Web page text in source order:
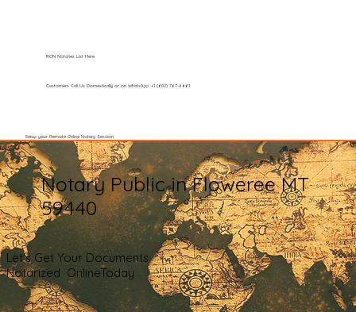
Customers Call Us Domestically or on WhatsApp: +1 (602) 767-6661
Setup your Remote Online Notary Session
RON Notaries List Here
Notary Public in Floweree MT
59440
Let's Get Your Documents
Notarized OnlineToday